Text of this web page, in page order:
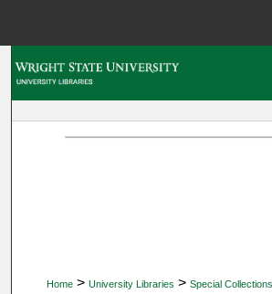
Home > University Libraries > Special